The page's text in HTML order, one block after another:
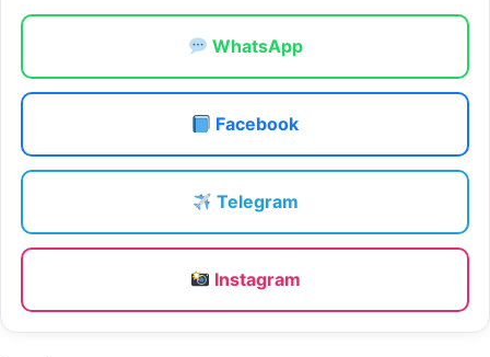
WhatsApp
Facebook
Telegram
Instagram